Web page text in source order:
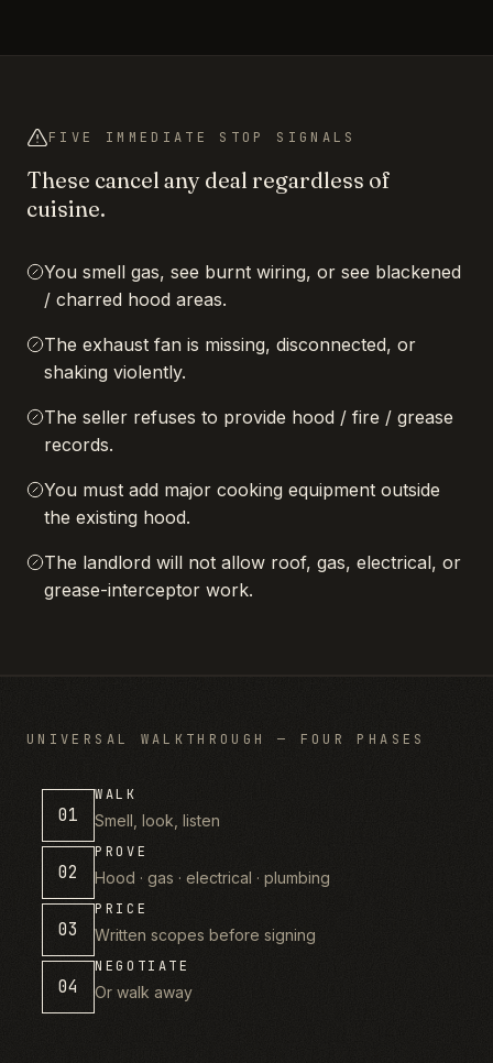
FIVE IMMEDIATE STOP SIGNALS
These cancel any deal regardless of
cuisine.
You smell gas, see burnt wiring, or see blackened
/ charred hood areas.
The exhaust fan is missing, disconnected, or
shaking violently.
The seller refuses to provide hood / fire / grease
records.
You must add major cooking equipment outside
the existing hood.
The landlord will not allow roof, gas, electrical, or
grease-interceptor work.
UNIVERSAL WALKTHROUGH — FOUR PHASES
01
WALK
Smell, look, listen
02
PROVE
Hood · gas · electrical · plumbing
03
PRICE
Written scopes before signing
04
NEGOTIATE
Or walk away